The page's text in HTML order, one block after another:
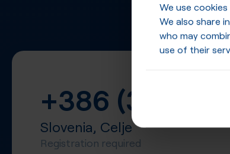
We use
We also share
who may
use of their
+386 (3)
Slovenia, Celje
Registration required